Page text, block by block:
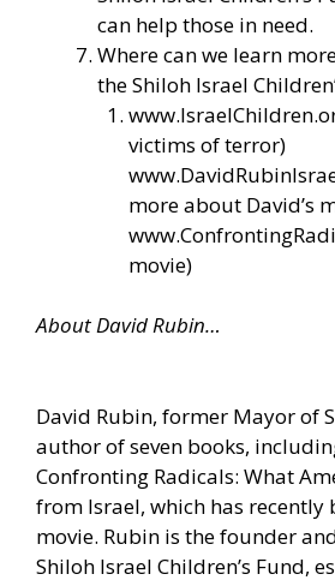
can help those in need.
Where can we learn
the Shiloh Israel
victims of terror)
more about David’s
movie)
About David Rubin…
David Rubin, former Mayor of
author of seven books,
Confronting Radicals: What
from Israel, which has recently
movie. Rubin is the founder
Shiloh Israel Children’s Fund,